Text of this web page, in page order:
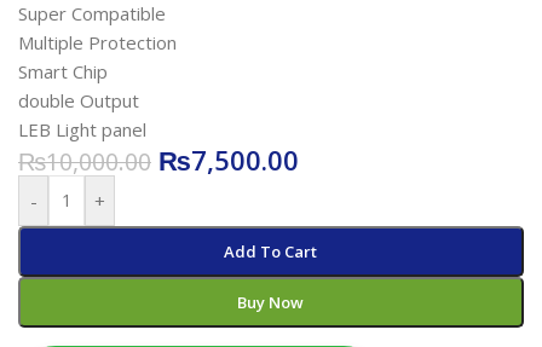
Super Compatible
Multiple Protection
Smart Chip
double Output
LEB Light panel
₨10,000.00 ₨7,500.00
- +
Add To Cart
Buy Now